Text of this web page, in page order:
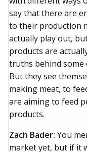
say that there are
to their production
actually play out,
products are
truths behind some
But they see
making meat, to
are aiming to feed
products.
Zach Bader: You
market yet, but if it